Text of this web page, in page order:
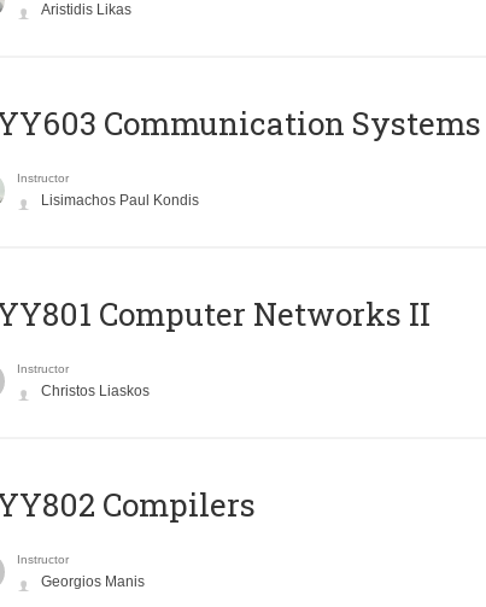
Aristidis Likas
Communication Systems
Instructor
Lisimachos Paul Kondis
Computer Networks II
Instructor
Christos Liaskos
Compilers
Instructor
Georgios Manis